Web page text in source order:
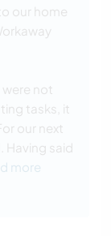
our home
were not
tasks, it
our next
Having said
more